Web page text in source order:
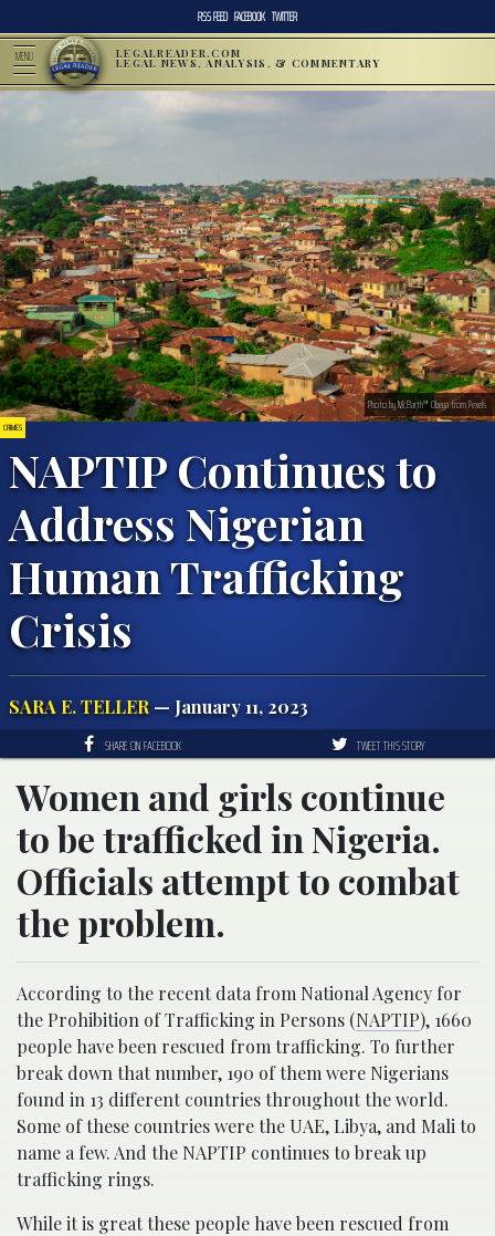
RSS FEED FACEBOOK TWITTER
MENU LEGALREADER.COM
LEGAL NEWS, ANALYSIS, & COMMENTARY
CRIMES
NAPTIP Continues to
Address Nigerian
Human Trafficking
Crisis
SARA E. TELLER — January 11, 2023
Photo by McBarth™ Obeya from Pexels
SHARE ON FACEBOOK TWEET THIS STORY
Women and girls continue
to be trafficked in Nigeria.
Officials attempt to combat
the problem.
According to the recent data from National Agency for
the Prohibition of Trafficking in Persons (NAPTIP), 1660
people have been rescued from trafficking. To further
break down that number, 190 of them were Nigerians
found in 13 different countries throughout the world.
Some of these countries were the UAE, Libya, and Mali to
name a few. And the NAPTIP continues to break up
trafficking rings.
While it is great these people have been rescued from